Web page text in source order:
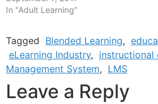
In "Adult Learning"
Tagged Blended Learning,
eLearning Industry, instructional
Management System, LMS
Leave a Reply